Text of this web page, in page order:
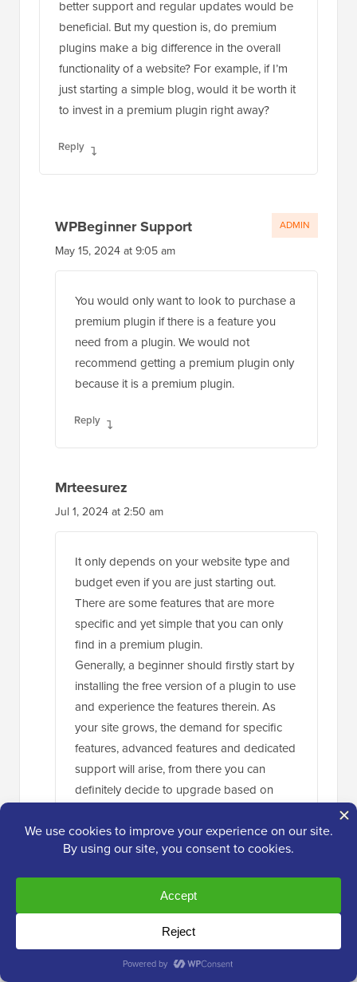
better support and regular updates would be
beneficial. But my question is, do premium
plugins make a big difference in the overall
functionality of a website? For example, if I’m
just starting a simple blog, would it be worth it
to invest in a premium plugin right away?
Reply
WPBeginner Support
May 15, 2024 at 9:05 am
You would only want to look to purchase a
premium plugin if there is a feature you
need from a plugin. We would not
recommend getting a premium plugin only
because it is a premium plugin.
Reply
ADMIN
Mrteesurez
Jul 1, 2024 at 2:50 am
It only depends on your website type and
budget even if you are just starting out.
There are some features that are more
specific and yet simple that you can only
find in a premium plugin.
Generally, a beginner should firstly start by
installing the free version of a plugin to use
and experience the features therein. As
your site grows, the demand for specific
features, advanced features and dedicated
support will arise, from there you can
definitely decide to upgrade based on
features.
Oct 6, 2024 at 6:05 pm